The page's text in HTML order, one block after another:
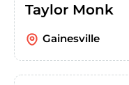
Taylor Monk
Gainesville